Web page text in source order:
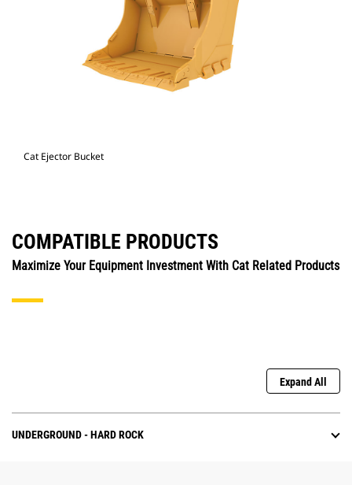
Cat Ejector Bucket
COMPATIBLE PRODUCTS
Maximize Your Equipment Investment With Cat Related Products
Expand All
UNDERGROUND - HARD ROCK